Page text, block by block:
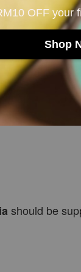
OFF your
Shop
Sodium
should be